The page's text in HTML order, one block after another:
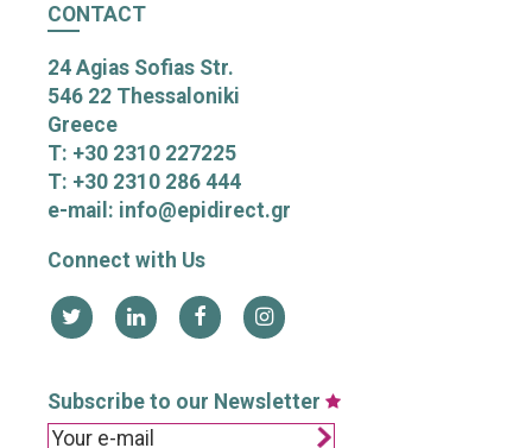
CONTACT
24 Agias Sofias Str.
546 22 Thessaloniki
Greece
T: +30 2310 227225
T: +30 2310 286 444
e-mail: info@epidirect.gr
Connect with Us
Subscribe to our Newsletter